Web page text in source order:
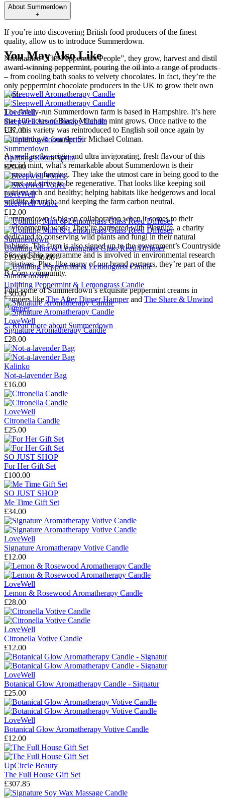
About Summerdown
+
If you’re into discovering British food producers of the finest
quality, allow us to introduce Summerdown.
Nicknamed “The Peppermint People”, they grow, harvest and distil
award-winning peppermint, pouring the oil into a range of products
– from cooling bath soaks to velvety chocolates. In fact, they’re the
only peppermint chocolate producers in the UK to grow their own
mint.
The family-run Summerdown farm is based in Hampshire. It’s here
that 100 acres of Black Mitcham mint grows. Once native to the
UK, this variety was reintroduced to English soil once again by
Summerdown founder Sir Michael Colman.
As well as the origin and ultra invigorating, fresh flavour of this
special mint, what’s remarkable about Summerdown is their
approach to farming. They take the utmost care in being good to the
planet and strive to be regenerative. That looks like keeping soil
nutrient rich and healthy; helping habitats like hedgerows and local
wildlife flourish; and keeping the farm carbon neutral.
Summerdown is big on collaboration when it comes to their
environmental work. They’re partnered with Plantlife, a charity
dedicated to conserving wild plants and fungi in their natural
habitats. The farm is also signed up to the government’s Countryside
Stewardship programme and is involved in environmental research
initiatives. Plus, like many of our brand partners, they’re part of the
B Corp community.
Find some of Summerdown’s exquisite peppermint creams in
hampers likeThe After Dinner Hamperand The Share & Unwind
Hamper.
→Read more about Summerdown
You May Also Like
LoveWell
Sleepwell Aromatherapy Candle
£27.00
Summerdown
Uplifting Room Spritz
£20.00
LoveWell
Sleepwell Votive
£12.00
Summerdown
Uplifting Mint & Lemongrass Glass Reed Diffuser
£19.00 - £30.00
Summerdown
Uplifting Peppermint & Lemongrass Candle
£30.00
LoveWell
Signature Aromatherapy Candle
£28.00
Kalinko
Not-a-lavender Bag
£16.00
LoveWell
Citronella Candle
£25.00
SO JUST SHOP
For Her Gift Set
£100.00
SO JUST SHOP
Me Time Gift Set
£34.00
LoveWell
Signature Aromatherapy Votive Candle
£12.00
LoveWell
Lemon & Rosewood Aromatherapy Candle
£28.00
LoveWell
Citronella Votive Candle
£12.00
LoveWell
Botanical Glow Aromatherapy Candle - Signatur
£25.00
LoveWell
Botanical Glow Aromatherapy Votive Candle
£12.00
UpCircle Beauty
The Full House Gift Set
£307.85